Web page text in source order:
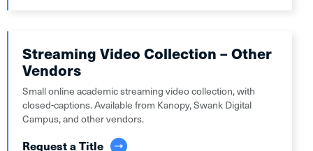
Streaming Video Collection – Other
Vendors
Small online academic streaming video collection, with
closed-captions. Available from Kanopy, Swank Digital
Campus, and other vendors.
Request a Title